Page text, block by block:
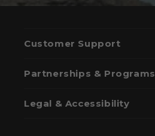
Customer Support
Partnerships & Programs
Legal & Accessibility